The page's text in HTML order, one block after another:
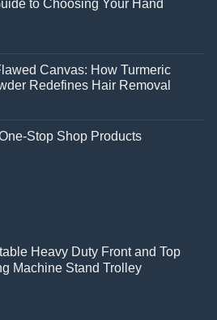
to Choosing Your Hand
Canvas: How Turmeric
Redefines Hair Removal
Stop Shop Products
Heavy Duty Front and Top
Machine Stand Trolley